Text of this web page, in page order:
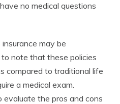
no medical questions
may be
note that these policies
compared to traditional life
a medical exam.
evaluate the pros and cons